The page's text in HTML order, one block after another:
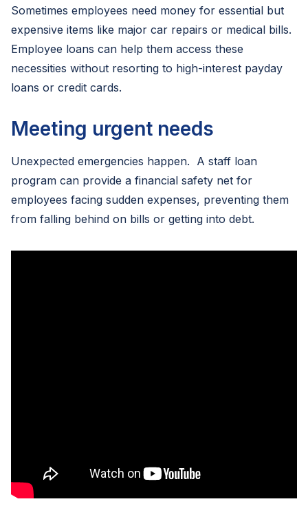
Sometimes employees need money for essential but
expensive items like major car repairs or medical bills.
Employee loans can help them access these
necessities without resorting to high-interest payday
loans or credit cards.
Meeting urgent needs
Unexpected emergencies happen. A staff loan
program can provide a financial safety net for
employees facing sudden expenses, preventing them
from falling behind on bills or getting into debt.